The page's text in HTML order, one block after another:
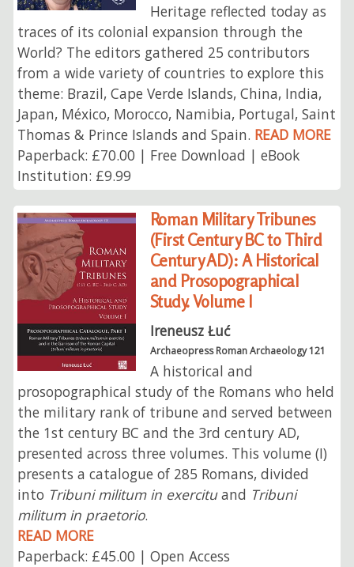
Heritage reflected today as
traces of its colonial expansion through the
World? The editors gathered 25 contributors
from a wide variety of countries to explore this
theme: Brazil, Cape Verde Islands, China, India,
Japan, México, Morocco, Namibia, Portugal, Saint
Thomas & Prince Islands and Spain. READ MORE
Paperback: £70.00 | Free Download | eBook
Institution: £9.99
Roman Military Tribunes
(First Century BC to Third
Century AD): A Historical
and Prosopographical
Study. Volume I
Ireneusz Łuć
Archaeopress Roman Archaeology 121
A historical and
prosopographical study of the Romans who held
the military rank of tribune and served between
the 1st century BC and the 3rd century AD,
presented across three volumes. This volume (I)
presents a catalogue of 285 Romans, divided
into Tribuni militum in exercituand Tribuni
militum in praetorio.
READ MORE
Paperback: £45.00 | Open Access